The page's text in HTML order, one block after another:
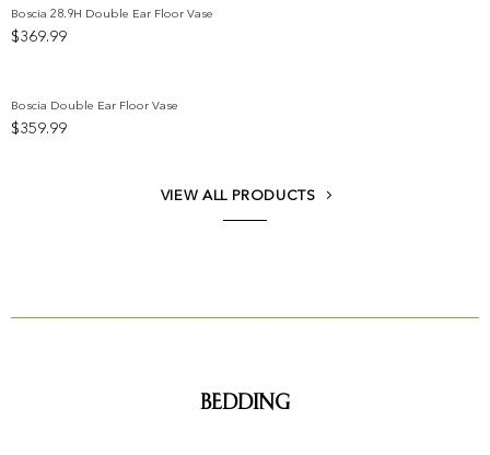
Boscia 28.9H Double Ear Floor Vase
$369.99
Boscia Double Ear Floor Vase
$359.99
VIEW ALL PRODUCTS
Bedding